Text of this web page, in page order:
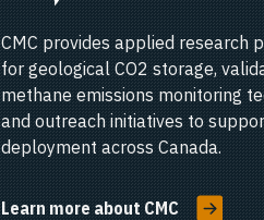
CMC provides applied research
for geological CO2 storage,
methane emissions monitoring
and outreach initiatives to
deployment across Canada.
Learn more about CMC